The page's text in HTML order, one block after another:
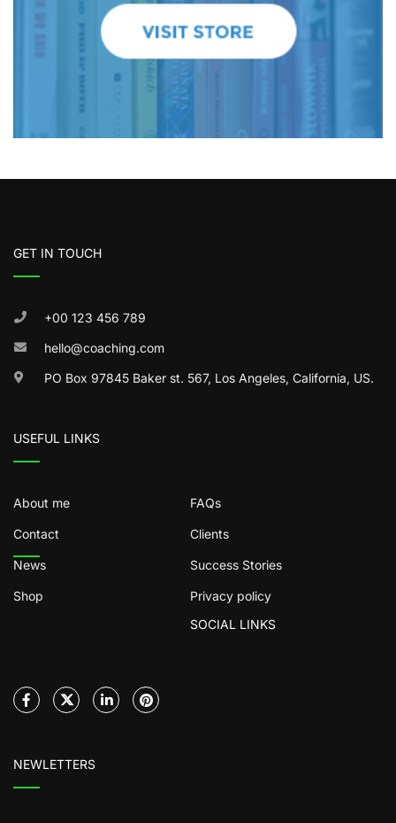
GET IN TOUCH
+00 123 456 789
hello@coaching.com
PO Box 97845 Baker st. 567, Los Angeles, California, US.
USEFUL LINKS
About me FAQs
Contact Clients
News Success Stories
Shop
Privacy policy
SOCIAL LINKS
NEWLETTERS